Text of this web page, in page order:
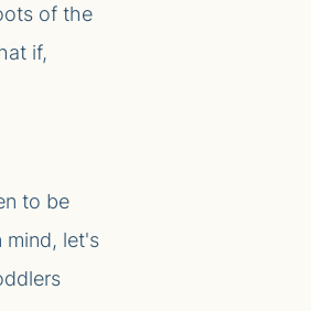
of the
if,
to be
mind, let's